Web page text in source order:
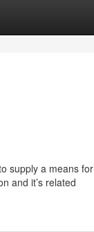
supply a means for
and it’s related